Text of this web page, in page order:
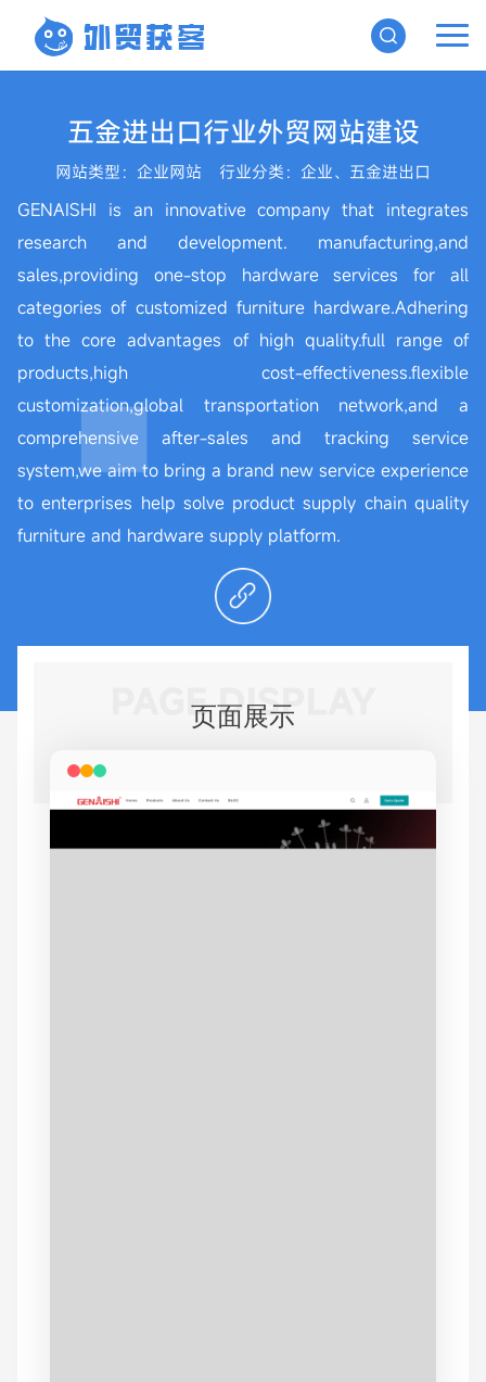
五金进出口行业外贸网站建设
网站类型：企业网站 行业分类：企业、五金进出口
GENAISHI is an innovative company that integrates
research and development. manufacturing,and
sales,providing one-stop hardware services for all
categories of customized furniture hardware.Adhering
to the core advantages of high quality.full range of
products,high cost-effectiveness.flexible
customization,global transportation network,and a
comprehensive after-sales and tracking service
system,we aim to bring a brand new service experience
to enterprises help solve product supply chain quality
furniture and hardware supply platform.
PAGE DISPLAY
页面展示